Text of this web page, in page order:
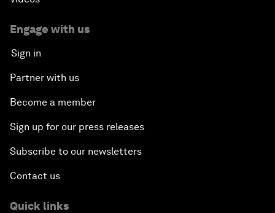
Engage with us
Sign in
Partner with us
Become a member
Sign up for our press releases
Subscribe to our newsletters
Contact us
Quick links